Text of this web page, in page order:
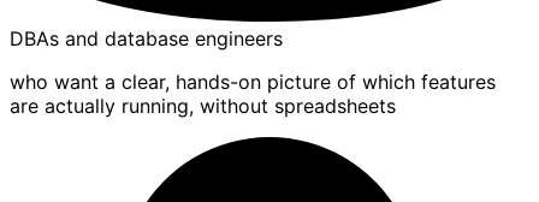
DBAs and database engineers
who want a clear, hands-on picture of which features
are actually running, without spreadsheets